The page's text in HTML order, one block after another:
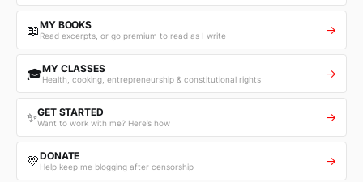
📖MY BOOKS
Read excerpts, or go premium to read as I write →
🎓MY CLASSES
Health, cooking, entrepreneurship & constitutional rights →
✨GET STARTED
Want to work with me? Here’s how →
💛DONATE
Help keep me blogging after censorship →